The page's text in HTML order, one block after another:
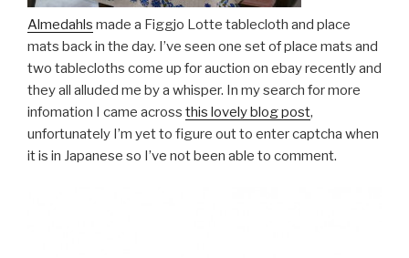
Almedahls made a Figgjo Lotte tablecloth and place
mats back in the day. I’ve seen one set of place mats and
two tablecloths come up for auction on ebay recently and
they all alluded me by a whisper. In my search for more
infomation I came across this lovely blog post,
unfortunately I’m yet to figure out to enter captcha when
it is in Japanese so I’ve not been able to comment.